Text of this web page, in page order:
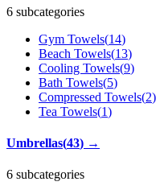
6 subcategories
Gym Towels(14)
Beach Towels(13)
Cooling Towels(9)
Bath Towels(5)
Compressed Towels(2)
Tea Towels(1)
Umbrellas(43) →
6 subcategories